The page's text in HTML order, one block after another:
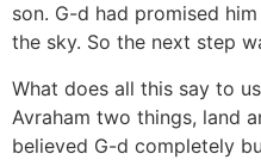
son. G-d had promised
the sky. So the next step
What does all this say to
Avraham two things, land
believed G-d completely